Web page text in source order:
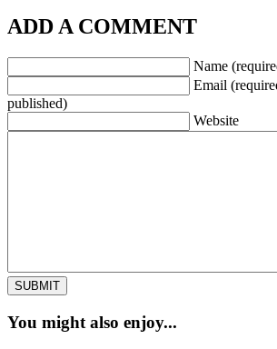
ADD A COMMENT
Name
Email
published)
Website
You might also enjoy...